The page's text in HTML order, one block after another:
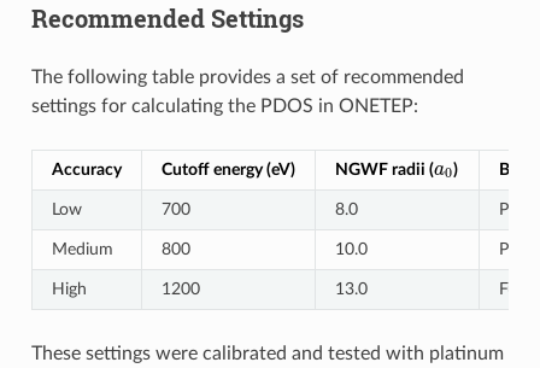
Recommended Settings
The following table provides a set of recommended
settings for calculating the PDOS in ONETEP:
Accuracy Cutoff energy (eV) NGWF radii (
a 0
) Basis
Low 700 8.0
Medium 800 10.0
High 1200 13.0 Fully
These settings were calibrated and tested with platinum